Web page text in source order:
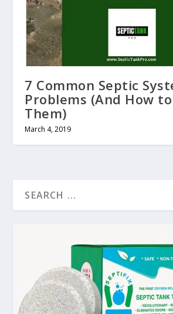
7 Common Septic
Problems (And How
Them)
March 4, 2019